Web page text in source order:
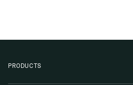
PRODUCTS